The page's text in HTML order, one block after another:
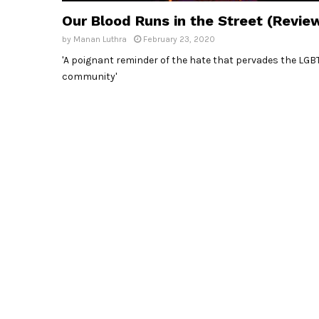
Our Blood Runs in the Street
by Manan Luthra February 23, 2020
'A poignant reminder of the hate that pervades the
community'